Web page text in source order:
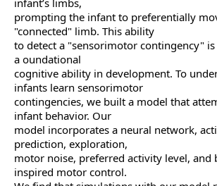
infant’s limbs,
prompting the infant to preferentially
"connected" limb. This ability
to detect a "sensorimotor contingency"
a oundational
cognitive ability in development. To
infants learn sensorimotor
contingencies, we built a model that
infant behavior. Our
model incorporates a neural network,
prediction, exploration,
motor noise, preferred activity level, and
inspired motor control.